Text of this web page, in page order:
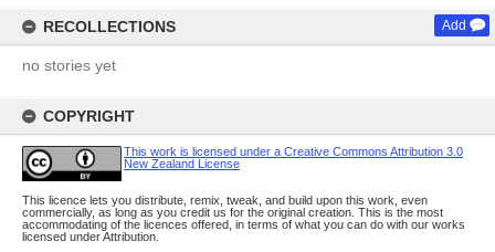
RECOLLECTIONS Add
no stories yet
COPYRIGHT
This work is licensed under a Creative Commons Attribution 3.0
New Zealand License
This licence lets you distribute, remix, tweak, and build upon this work, even
commercially, as long as you credit us for the original creation. This is the most
accommodating of the licences offered, in terms of what you can do with our works
licensed under Attribution.